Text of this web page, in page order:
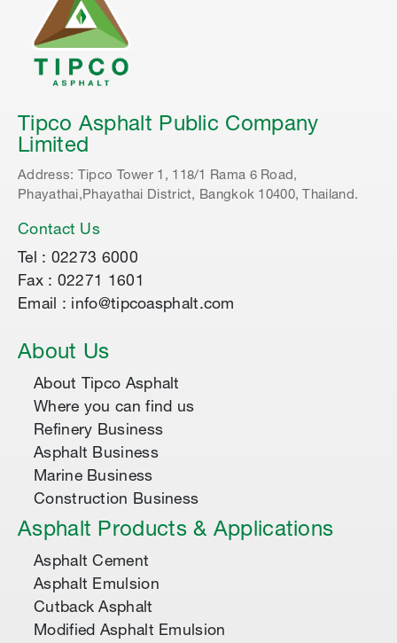
Tipco Asphalt Public Company
Limited
Address: Tipco Tower 1, 118/1 Rama 6 Road,
Phayathai,Phayathai District, Bangkok 10400, Thailand.
Contact Us
Tel : 02273 6000
Fax : 02271 1601
Email : info@tipcoasphalt.com
About Us
About Tipco Asphalt
Where you can find us
Refinery Business
Asphalt Business
Marine Business
Construction Business
Asphalt Products & Applications
Asphalt Cement
Asphalt Emulsion
Cutback Asphalt
Modified Asphalt Emulsion